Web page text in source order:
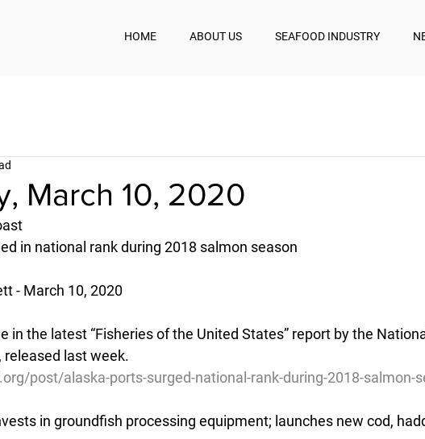
HOME ABOUT US SEAFOOD INDUSTRY
March 10, 2020
in national rank during 2018 salmon season
- March 10, 2020
in the latest “Fisheries of the United States” report by the
released last week.
post/alaska-ports-surged-national-rank-during-2018-salmon-
in groundfish processing equipment; launches new cod,